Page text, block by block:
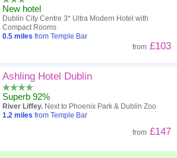
New hotel
Dublin City Centre 3* Ultra Modern Hotel with
Compact Rooms
0.5 miles from Temple Bar
from £103
Ashling Hotel Dublin
Superb 92%
River Liffey. Next to Phoenix Park & Dublin Zoo
1.2 miles from Temple Bar
from £147